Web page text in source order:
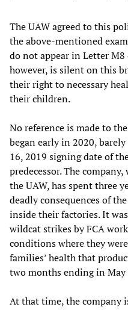
The UAW agreed to this
the above-mentioned
do not appear in Letter M8
however, is silent on this
their right to necessary
their children.
No reference is made to
began early in 2020,
16, 2019 signing date of
predecessor. The
the UAW, has spent three
deadly consequences of
inside their factories. It
wildcat strikes by FCA
conditions where they
families’ health that
two months ending in May
At that time, the company